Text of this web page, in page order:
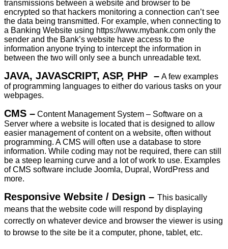
transmissions between a website and browser to be
encrypted so that hackers monitoring a connection can’t see
the data being transmitted. For example, when connecting to
a Banking Website using https://www.mybank.com only the
sender and the Bank’s website have access to the
information anyone trying to intercept the information in
between the two will only see a bunch unreadable text.
JAVA, JAVASCRIPT, ASP, PHP – A few examples
of programming languages to either do various tasks on your
webpages.
CMS – Content Management System – Software on a
Server where a website is located that is designed to allow
easier management of content on a website, often without
programming. A CMS will often use a database to store
information. While coding may not be required, there can still
be a steep learning curve and a lot of work to use. Examples
of CMS software include Joomla, Dupral, WordPress and
more.
Responsive Website / Design – This basically
means that the website code will respond by displaying
correctly on whatever device and browser the viewer is using
to browse to the site be it a computer, phone, tablet, etc.